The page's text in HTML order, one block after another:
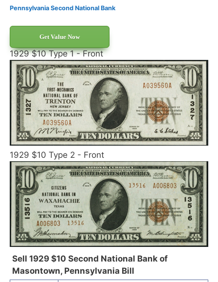
Pennsylvania Second National Bank
Get Value Now
1929 $10 Type 1 - Front
1929 $10 Type 2 - Front
Sell 1929 $10 Second National Bank of
Masontown, Pennsylvania Bill